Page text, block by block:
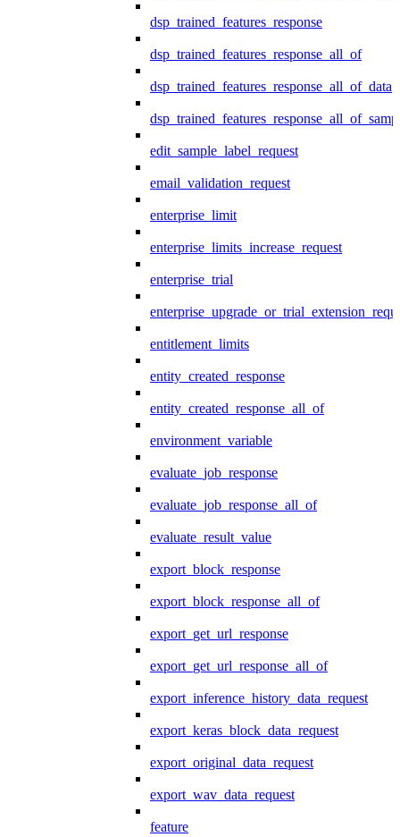
dsp_trained_features_response
dsp_trained_features_response_all_of
dsp_trained_features_response_all_of_data
edit_sample_label_request
email_validation_request
enterprise_limit
enterprise_limits_increase_request
enterprise_trial
entitlement_limits
entity_created_response
entity_created_response_all_of
environment_variable
evaluate_job_response
evaluate_job_response_all_of
evaluate_result_value
export_block_response
export_block_response_all_of
export_get_url_response
export_get_url_response_all_of
export_inference_history_data_request
export_keras_block_data_request
export_original_data_request
export_wav_data_request
feature